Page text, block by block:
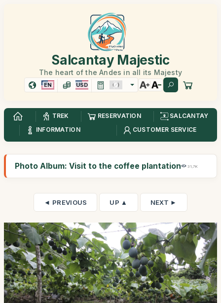
Salcantay Majestic
The heart of the Andes in all its Majesty
EN USD
TREK RESERVATION
SALCANTAY
INFORMATION
CUSTOMER SERVICE
Photo Album: Visit to the coffee plantation 31,7K
◄ PREVIOUS UP ▲ NEXT ►